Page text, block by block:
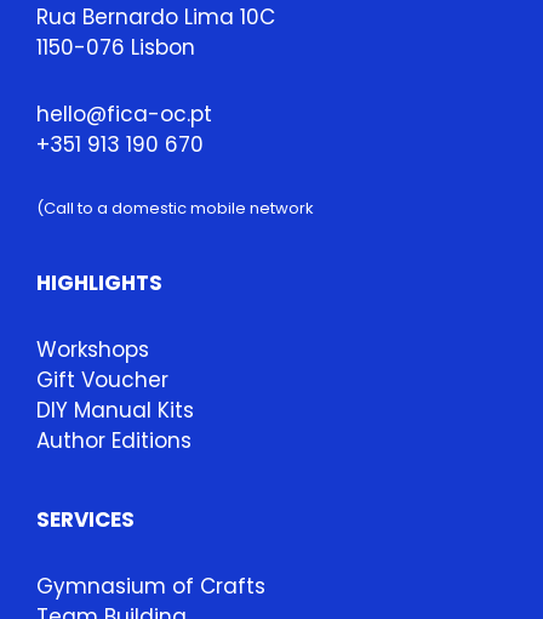
Rua Bernardo Lima 10C
1150-076 Lisbon
hello@fica-oc.pt
+351 913 190 670
(Call to a domestic mobile network
HIGHLIGHTS
Workshops
Gift Voucher
DIY Manual Kits
Author Editions
SERVICES
Gymnasium of Crafts